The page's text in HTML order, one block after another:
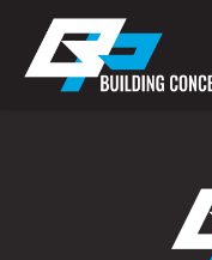
content